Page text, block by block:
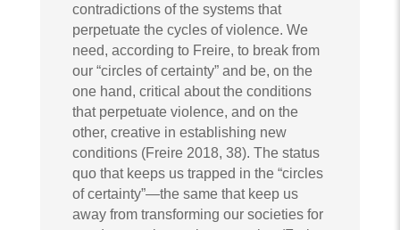
contradictions of the systems that
perpetuate the cycles of violence. We
need, according to Freire, to break from
our “circles of certainty” and be, on the
one hand, critical about the conditions
that perpetuate violence, and on the
other, creative in establishing new
conditions (Freire 2018, 38). The status
quo that keeps us trapped in the “circles
of certainty”—the same that keep us
away from transforming our societies for